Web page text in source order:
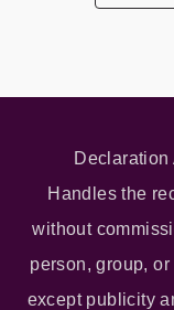
Declaration
Handles the
without
person, group,
except publicity